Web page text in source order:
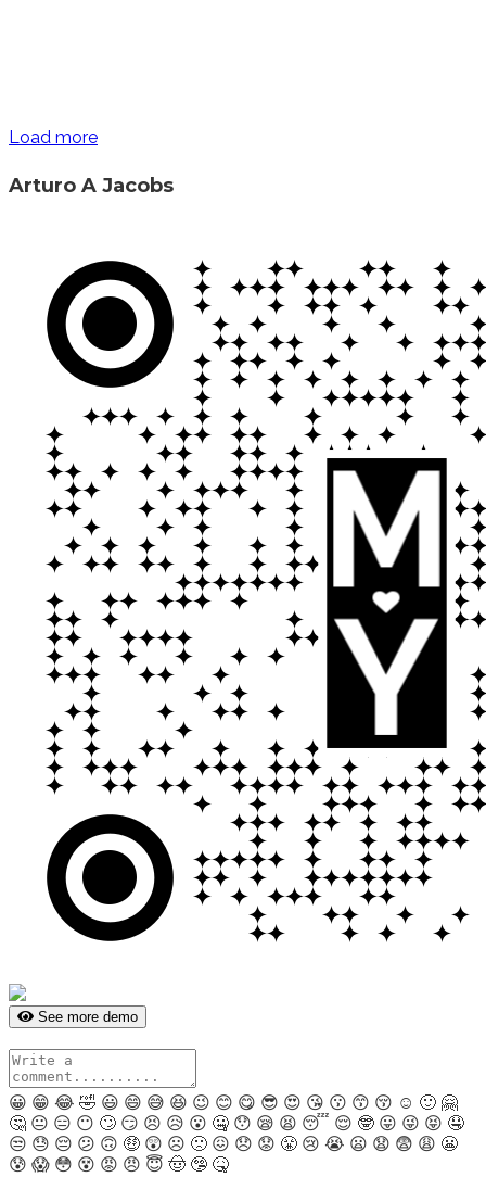
Load more
Arturo A Jacobs
See more demo
😀 😁 😂 🤣 😃 😄 😅 😆 😉 😊 😋 😎 😍 😘 😗 😙 😚 ☺ 🙂 🤗
🤔 😐 😑 😶 🙄 😏 😣 😥 😮 🤐 😯 😪 😫 😴 😌 🤓 😛 😜 😝 🤤
😒 😓 😔 😕 🙃 🤑 😲 ☹ 🙁 😖 😞 😟 😤 😢 😭 😦 😧 😨 😩 😬
😰 😱 😳 😵 😡 😠 😇 🤠 🤥 🤒